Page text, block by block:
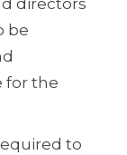
directors
be
for the
to